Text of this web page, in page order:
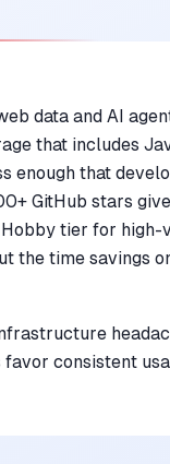
data and AI
that includes
enough that
GitHub stars
tier for high-
the time savings
consistent